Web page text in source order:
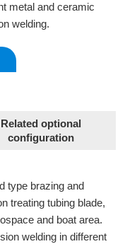
metal and ceramic
welding.
Related optional
configuration
type brazing and
treating tubing blade,
and boat area.
welding in different